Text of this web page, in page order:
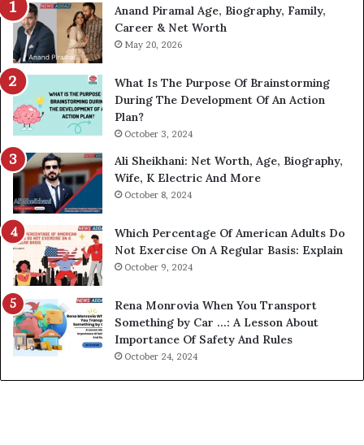
Anand Piramal Age, Biography, Family,
Career & Net Worth
May 20, 2026
What Is The Purpose Of Brainstorming
During The Development Of An Action
Plan?
October 3, 2024
Ali Sheikhani: Net Worth, Age, Biography,
Wife, K Electric And More
October 8, 2024
Which Percentage Of American Adults Do
Not Exercise On A Regular Basis: Explain
October 9, 2024
Rena Monrovia When You Transport
Something by Car …: A Lesson About
Importance Of Safety And Rules
October 24, 2024